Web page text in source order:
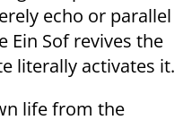
echo or parallel
Ein Sof revives the
literally activates it.
life from the